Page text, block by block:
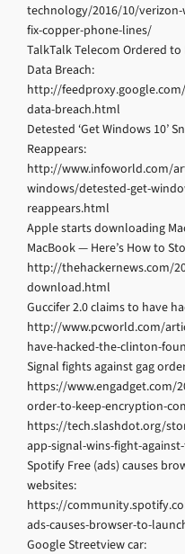
technology/2016/10/
fix-copper-phone-lines/
TalkTalk Telecom Ordered to
Data Breach:
http://
data-breach.html
Detested ‘Get Windows 10’
Reappears:
http://www.infoworld.com/
windows/detested-get-
reappears.html
Apple starts downloading
MacBook — Here’s How to
http://thehackernews.com/
download.html
Guccifer 2.0 claims to have
http://www.pcworld.com/
have-hacked-the-clinton-
Signal fights against gag
https://www.engadget.com/
order-to-keep-encryption-
https://tech.slashdot.org/
app-signal-wins-fight-
Spotify Free (ads) causes
websites:
https://
ads-causes-browser-to-
Google Streetview car: